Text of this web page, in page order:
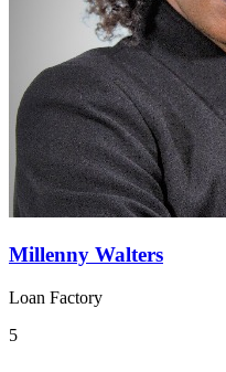
Millenny Walters
Loan Factory
5